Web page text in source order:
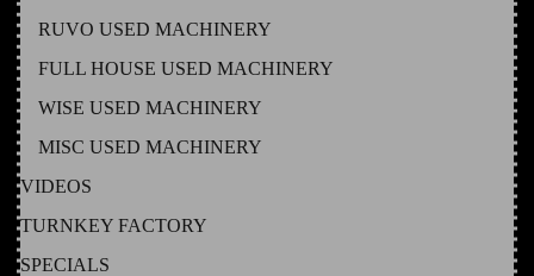
RUVO USED MACHINERY
FULL HOUSE USED MACHINERY
WISE USED MACHINERY
MISC USED MACHINERY
VIDEOS
TURNKEY FACTORY
SPECIALS